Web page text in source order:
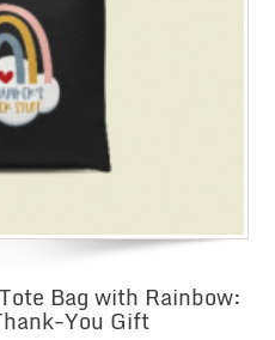
Bag with Rainbow:
You Gift